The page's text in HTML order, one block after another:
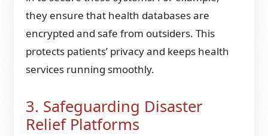
they ensure that health databases are
encrypted and safe from outsiders. This
protects patients’ privacy and keeps health
services running smoothly.
3. Safeguarding Disaster
Relief Platforms